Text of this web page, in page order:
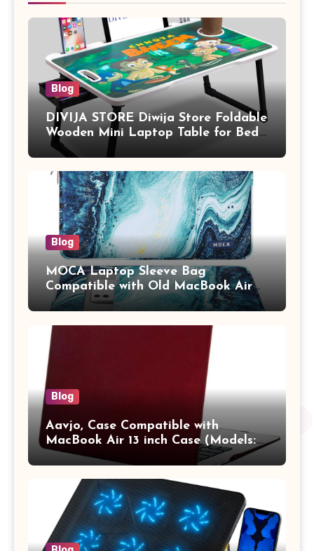
Blog
DIVIJA STORE Diwija Store Foldable
Wooden Mini Laptop Table for Bed,
Study Table with Drawer,
Tablet/Mobile Holder for Kids &
Adults (chota bheem)
Blog
MOCA Laptop Sleeve Bag
Compatible with Old MacBook Air
13.3 / MacBook Pro 14 M3 M2 M1
Pro/Max A2442 Sleeve Polyester
Vertical Case with Pocket,Blue
Blog
Aavjo, Case Compatible with
MacBook Air 13 inch Case (Models:
A1369 & A1466, Older Version 2010-
2017 Release), Plastic Hard Shell &
Keyboard Cover, (Wine Red)